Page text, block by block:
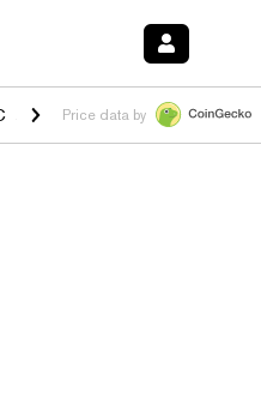
$1.023 -1.20%HYPE $54.37 -
Price data by